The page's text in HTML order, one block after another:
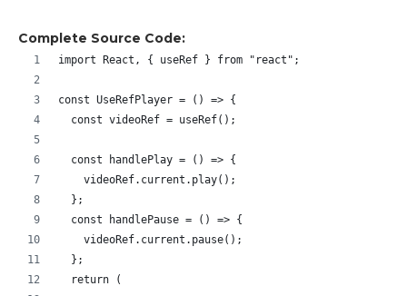
Complete Source Code:
import React, { useRef } from "react";
const UseRefPlayer = () => {
  const videoRef = useRef();
  const handlePlay = () => {
    videoRef.current.play();
  };
  const handlePause = () => {
    videoRef.current.pause();
  };
  return (